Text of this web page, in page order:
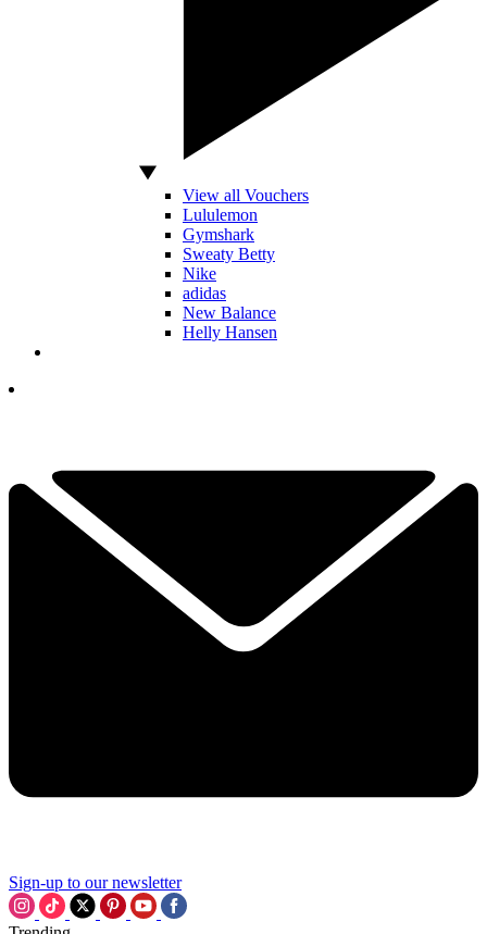
View all Vouchers
Lululemon
Gymshark
Sweaty Betty
Nike
adidas
New Balance
Helly Hansen
Sign-up to our newsletter